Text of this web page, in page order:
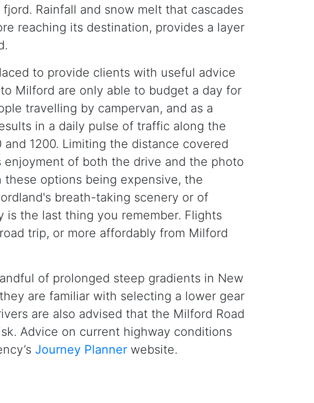
Rainfall and snow melt that cascades
reaching its destination, provides a layer
to provide clients with useful advice
Milford are only able to budget a day for
travelling by campervan, and as a
in a daily pulse of traffic along the
1200. Limiting the distance covered
of both the drive and the photo
options being expensive, the
breath-taking scenery or of
the last thing you remember. Flights
trip, or more affordably from Milford
of prolonged steep gradients in New
are familiar with selecting a lower gear
are also advised that the Milford Road
Advice on current highway conditions
Journey Planner website.